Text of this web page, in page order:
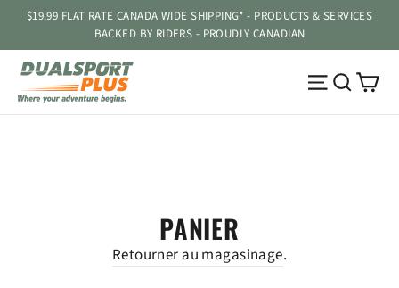
Passer
contenu
$19.99 FLAT RATE CANADA WIDE SHIPPING* - PRODUCTS & SERVICES
BACKED BY RIDERS - PROUDLY CANADIAN
PANIER
Retourner au magasinage.